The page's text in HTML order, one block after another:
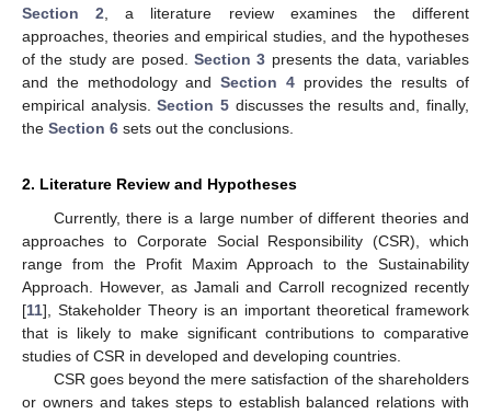
Section 2 , a literature review examines the different
approaches, theories and empirical studies, and the hypotheses
of the study are posed. Section 3 presents the data, variables
and the methodology andSection 4provides the results of
empirical analysis.Section 5discusses the results and, finally,
the Section 6 sets out the conclusions.
2. Literature Review and Hypotheses
Currently, there is a large number of different theories and
approaches to Corporate Social Responsibility (CSR), which
range from the Profit Maxim Approach to the Sustainability
Approach. However, as Jamali and Carroll recognized recently
[11], Stakeholder Theory is an important theoretical framework
that is likely to make significant contributions to comparative
studies of CSR in developed and developing countries.
CSR goes beyond the mere satisfaction of the shareholders
or owners and takes steps to establish balanced relations with